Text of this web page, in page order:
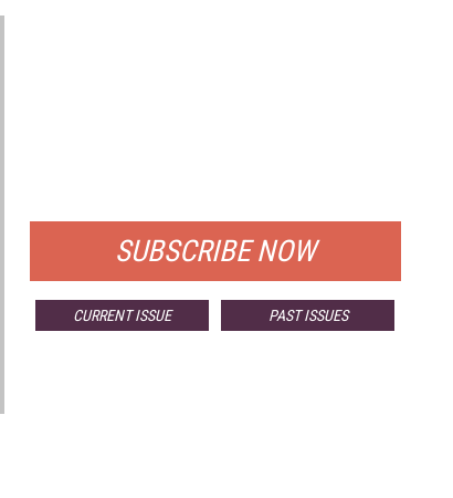
SUBSCRIBE NOW
CURRENT ISSUE PAST ISSUES